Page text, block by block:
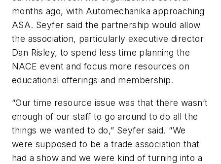
months ago, with Automechanika approaching
ASA. Seyfer said the partnership would allow
the association, particularly executive director
Dan Risley, to spend less time planning the
NACE event and focus more resources on
educational offerings and membership.
“Our time resource issue was that there wasn’t
enough of our staff to go around to do all the
things we wanted to do,” Seyfer said. “We
were supposed to be a trade association that
had a show and we were kind of turning into a